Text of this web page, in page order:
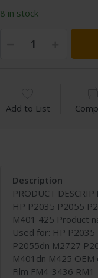
8 in stock
Add to List
Description
PRODUCT
HP P2035 P2055
M401 425 Product
Used for: HP
P2055dn M2727
M401dn M425
Film FM4-3436